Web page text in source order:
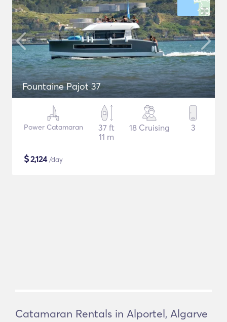
Fountaine Pajot 37
Power Catamaran
37 ft
11 m
18 Cruising 3
$2,124/day
Catamaran Rentals in Alportel, Algarve